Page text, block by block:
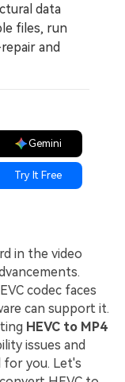
data
files, run
and
Gemini
Try It Free
in the video
codec faces
can support it.
HEVC to MP4
issues and
for you. Let's